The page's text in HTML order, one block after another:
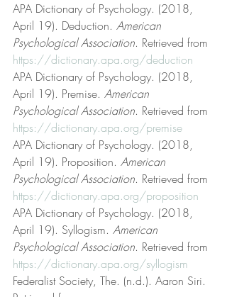
APA Dictionary of Psychology. (2018,
April 19). Deduction. American
Psychological Association. Retrieved from
https://dictionary.apa.org/deduction
APA Dictionary of Psychology. (2018,
April 19). Premise. American
Psychological Association. Retrieved from
https://dictionary.apa.org/premise
APA Dictionary of Psychology. (2018,
April 19). Proposition. American
Psychological Association. Retrieved from
https://dictionary.apa.org/proposition
APA Dictionary of Psychology. (2018,
April 19). Syllogism. American
Psychological Association. Retrieved from
https://dictionary.apa.org/syllogism
Federalist Society, The. (n.d.). Aaron Siri.